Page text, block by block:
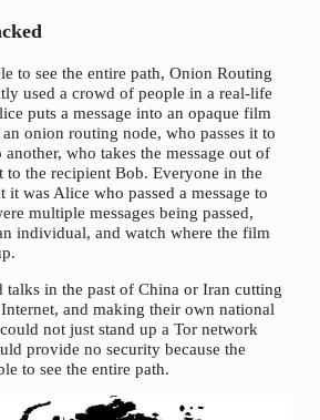
to see the entire path, Onion Routing
used a crowd of people in a real-life
puts a message into an opaque film
an onion routing node, who passes it to
who takes the message out of
to the recipient Bob. Everyone in the
it was Alice who passed a message to
multiple messages being passed,
individual, and watch where the film
talks in the past of China or Iran cutting
and making their own national
not just stand up a Tor network
provide no security because the
to see the entire path.